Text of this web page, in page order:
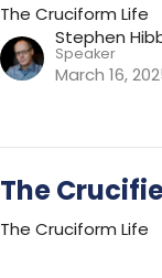
The Cruciform Life
Stephen
Speaker
March 16,
The
The Cruciform Life